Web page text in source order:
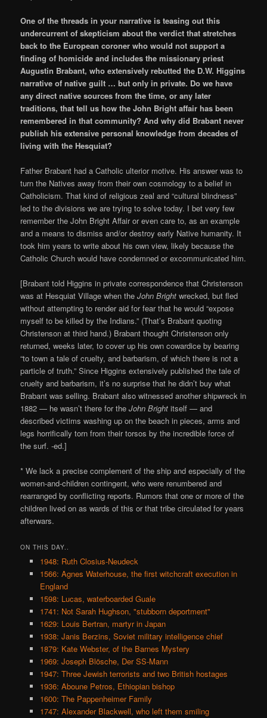
One of the threads in your narrative is teasing out this
undercurrent of skepticism about the verdict that stretches
back to the European coroner who would not support a
finding of homicide and includes the missionary priest
Augustin Brabant, who extensively rebutted the D.W. Higgins
narrative of native guilt … but only in private. Do we have
any direct native sources from the time, or any later
traditions, that tell us how the John Bright affair has been
remembered in that community? And why did Brabant never
publish his extensive personal knowledge from decades of
living with the Hesquiat?
Father Brabant had a Catholic ulterior motive. His answer was to
turn the Natives away from their own cosmology to a belief in
Catholicism. That kind of religious zeal and “cultural blindness”
led to the divisions we are trying to solve today. I bet very few
remember the John Bright Affair or even care to, as an example
and a means to dismiss and/or destroy early Native humanity. It
took him years to write about his own view, likely because the
Catholic Church would have condemned or excommunicated him.
[Brabant told Higgins in private correspondence that Christenson
was at Hesquiat Village when theJohn Bright wrecked, but fled
without attempting to render aid for fear that he would “expose
myself to be killed by the Indians.” (That’s Brabant quoting
Christenson at third hand.) Brabant thought Christenson only
returned, weeks later, to cover up his own cowardice by bearing
“to town a tale of cruelty, and barbarism, of which there is not a
particle of truth.” Since Higgins extensively published the tale of
cruelty and barbarism, it’s no surprise that he didn’t buy what
Brabant was selling. Brabant also witnessed another shipwreck in
1882 — he wasn’t there for theJohn Bright itself — and
described victims washing up on the beach in pieces, arms and
legs horrifically torn from their torsos by the incredible force of
the surf. -ed.]
* We lack a precise complement of the ship and especially of the
women-and-children contingent, who were renumbered and
rearranged by conflicting reports. Rumors that one or more of the
children lived on as wards of this or that tribe circulated for years
afterwars.
ON THIS DAY..
1948: Ruth Closius-Neudeck
1566: Agnes Waterhouse, the first witchcraft execution in
England
1598: Lucas, waterboarded Guale
1741: Not Sarah Hughson, "stubborn deportment"
1629: Louis Bertran, martyr in Japan
1938: Janis Berzins, Soviet military intelligence chief
1879: Kate Webster, of the Barnes Mystery
1969: Joseph Blösche, Der SS-Mann
1947: Three Jewish terrorists and two British hostages
1936: Aboune Petros, Ethiopian bishop
1600: The Pappenheimer Family
1747: Alexander Blackwell, who left them smiling